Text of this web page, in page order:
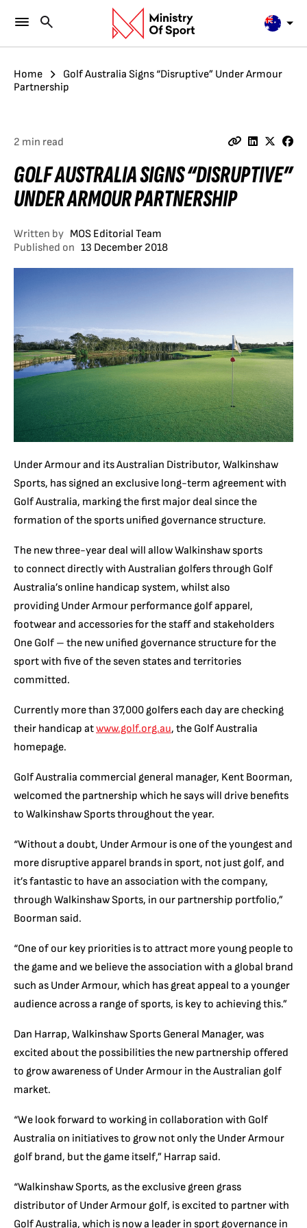
Home
Golf Australia Signs “Disruptive” Under Armour
Partnership
2 min read
GOLF AUSTRALIA SIGNS “DISRUPTIVE”
UNDER ARMOUR PARTNERSHIP
Written by MOS Editorial Team
Published on 13 December 2018
Under Armour and its Australian Distributor, Walkinshaw
Sports, has signed an exclusive long-term agreement with
Golf Australia, marking the first major deal since the
formation of the sports unified governance structure.
The new three-year deal will allow Walkinshaw sports
to connect directly with Australian golfers through Golf
Australia’s online handicap system, whilst also
providing Under Armour performance golf apparel,
footwear and accessories for the staff and stakeholders
One Golf – the new unified governance structure for the
sport with five of the seven states and territories
committed.
Currently more than 37,000 golfers each day are checking
their handicap atwww.golf.org.au, the Golf Australia
homepage.
Golf Australia commercial general manager, Kent Boorman,
welcomed the partnership which he says will drive benefits
to Walkinshaw Sports throughout the year.
“Without a doubt, Under Armour is one of the youngest and
more disruptive apparel brands in sport, not just golf, and
it’s fantastic to have an association with the company,
through Walkinshaw Sports, in our partnership portfolio,”
Boorman said.
“One of our key priorities is to attract more young people to
the game and we believe the association with a global brand
such as Under Armour, which has great appeal to a younger
audience across a range of sports, is key to achieving this.”
Dan Harrap, Walkinshaw Sports General Manager, was
excited about the possibilities the new partnership offered
to grow awareness of Under Armour in the Australian golf
market.
“We look forward to working in collaboration with Golf
Australia on initiatives to grow not only the Under Armour
golf brand, but the game itself,” Harrap said.
“Walkinshaw Sports, as the exclusive green grass
distributor of Under Armour golf, is excited to partner with
Golf Australia, which is now a leader in sport governance in